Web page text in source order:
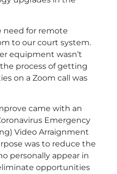
need for remote
to our court system.
equipment wasn’t
process of getting
on a Zoom call was
came with an
Emergency
Video Arraignment
was to reduce the
personally appear in
opportunities